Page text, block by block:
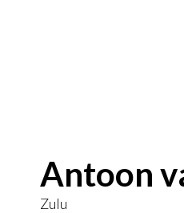
Antoon
Zulu